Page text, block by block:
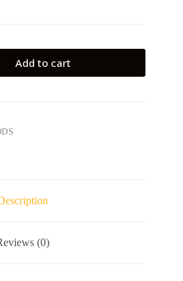
Add to cart
(0)